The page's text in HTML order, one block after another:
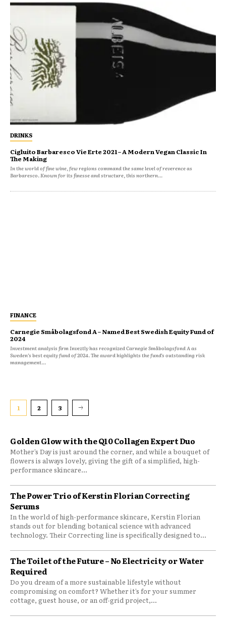
Golden Glow with the Q10 Collagen Expert Duo
Mother’s Day is just around the corner, and while a bouquet of
flowers is always lovely, giving the gift of a simplified, high-
performance skincare...
The Power Trio of Kerstin Florian Correcting
Serums
In the world of high-performance skincare, Kerstin Florian
stands out for blending botanical science with advanced
technology. Their Correcting line is specifically designed to...
The Toilet of the Future – No Electricity or Water
Required
Do you dream of a more sustainable lifestyle without
compromising on comfort? Whether it’s for your summer
cottage, guest house, or an off-grid project,...
DRINKS
Cigluito Barbaresco Vie Erte 2021 – A Modern Vegan Classic In
The Making
In the world of fine wine, few regions command the same level of reverence as
Barbaresco. Known for its finesse and structure, this northern...
FINANCE
Carnegie Småbolagsfond A – Named Best Swedish Equity Fund of
2024
Investment analysis firm Inveztly has recognized Carnegie Småbolagsfond A as
Sweden’s best equity fund of 2024. The award highlights the fund’s outstanding risk
management...
1 2 3